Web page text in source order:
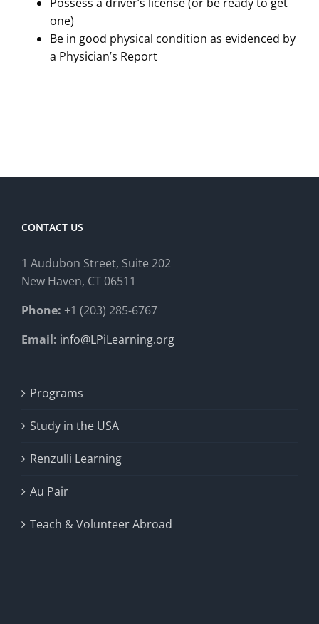
one)
Be in good physical condition as evidenced by
a Physician’s Report
CONTACT US
1 Audubon Street, Suite 202
New Haven, CT 06511
Phone: +1 (203) 285-6767
Email: info@LPiLearning.org
Programs
Study in the USA
Renzulli Learning
Au Pair
Teach & Volunteer Abroad